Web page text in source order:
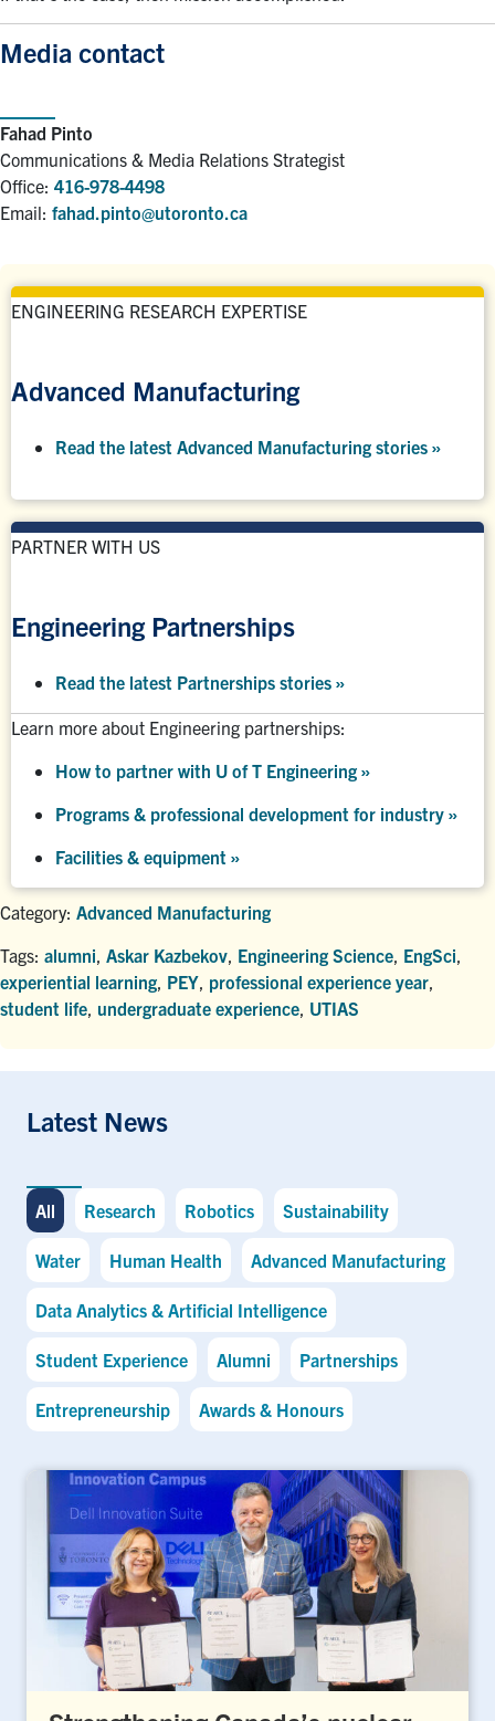
Media contact
Fahad Pinto
Communications & Media Relations Strategist
Office: 416-978-4498
Email: fahad.pinto@utoronto.ca
ENGINEERING RESEARCH EXPERTISE
Advanced Manufacturing
Read the latest Advanced Manufacturing stories »
PARTNER WITH US
Engineering Partnerships
Read the latest Partnerships stories »
Learn more about Engineering partnerships:
How to partner with U of T Engineering »
Programs & professional development for industry »
Facilities & equipment »
Category: Advanced Manufacturing
Tags: alumni Askar Kazbekov Engineering Science EngSci
experiential learning PEY professional experience year
student life undergraduate experience UTIAS
Latest News
All Research Robotics Sustainability
Water Human Health Advanced Manufacturing
Data Analytics & Artificial Intelligence
Student Experience Alumni Partnerships
Entrepreneurship Awards & Honours